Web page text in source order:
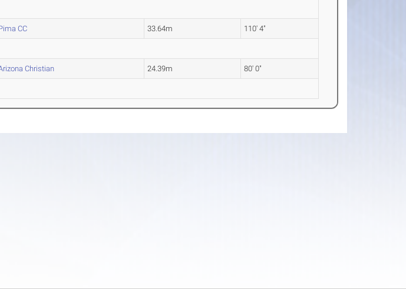
CC 33.64m 110' 4"
Christian 24.39m 80' 0"